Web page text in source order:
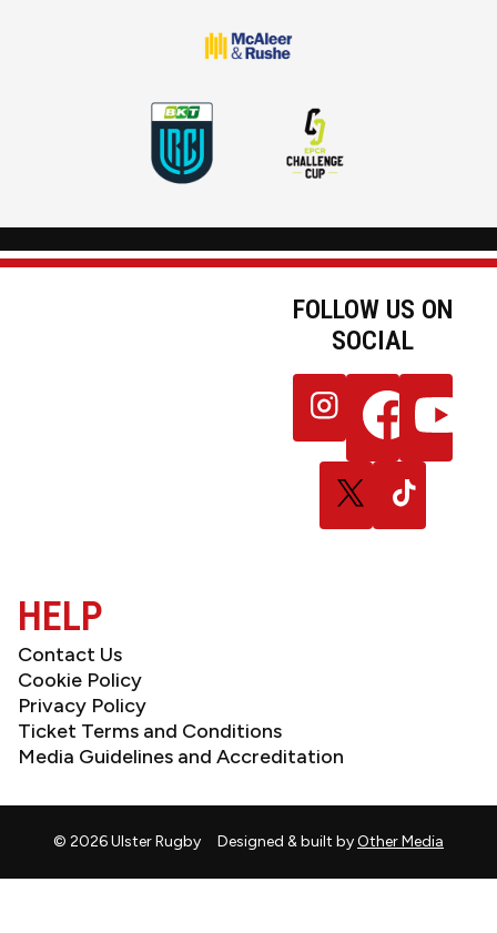
FOLLOW US ON
SOCIAL
Follow
us
on
Instagram
Follow
us
on
Facebook
Follow
us
YouTube
Follow
us
on
Follow
us
on
HELP
Contact Us
Cookie Policy
Privacy Policy
Ticket Terms and Conditions
Media Guidelines and Accreditation
© 2026 Ulster Rugby Designed & built byOther Media